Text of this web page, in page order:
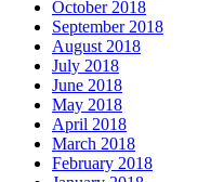
October 2018
September 2018
August 2018
July 2018
June 2018
May 2018
April 2018
March 2018
February 2018